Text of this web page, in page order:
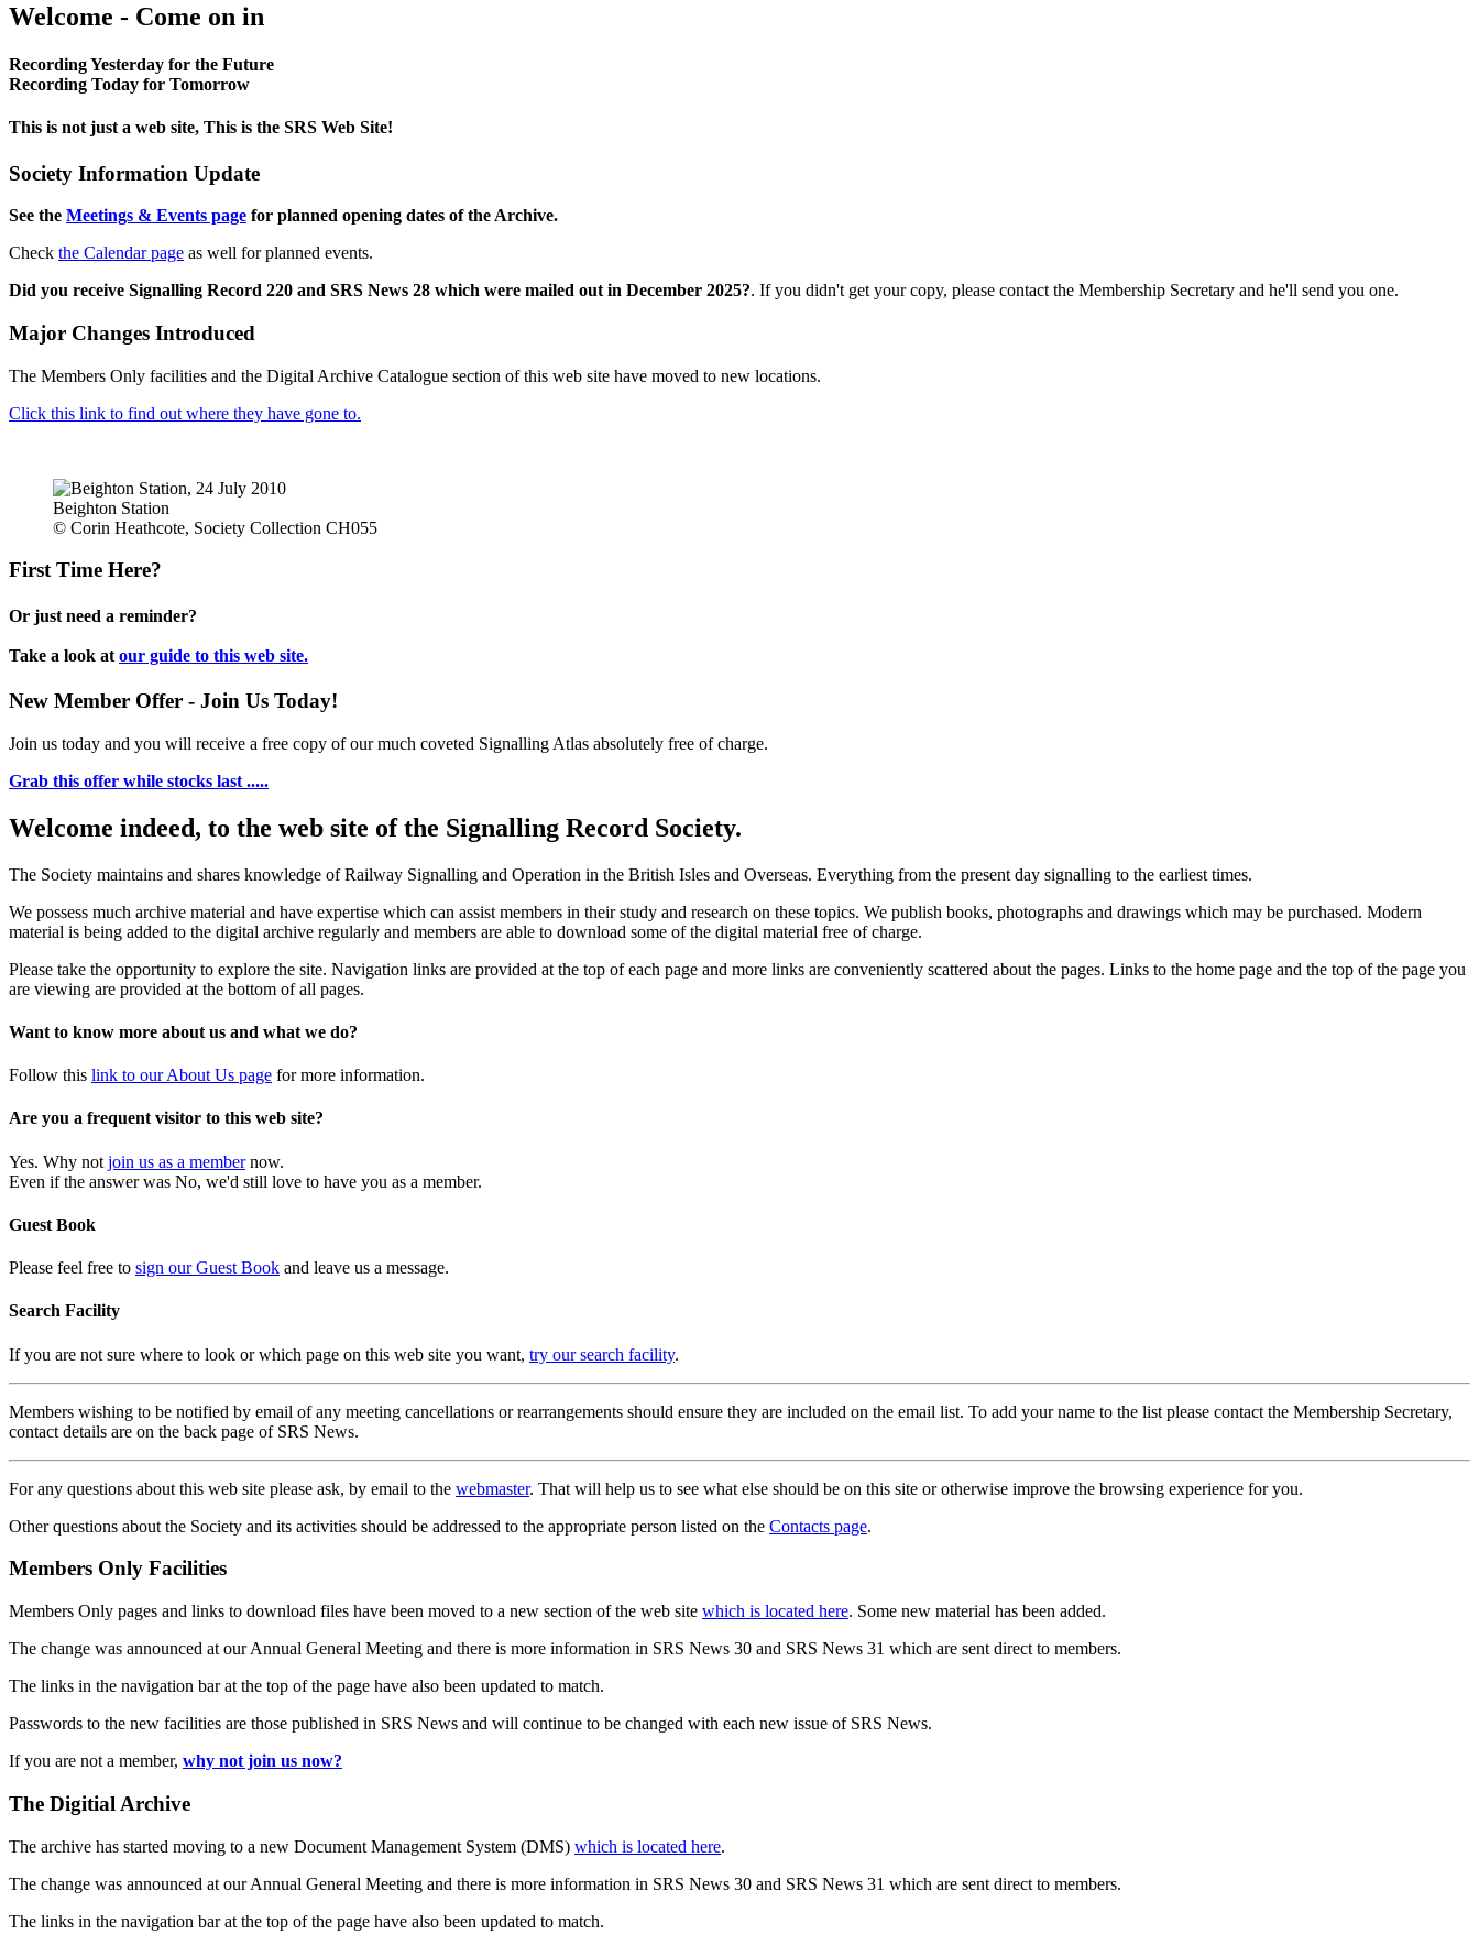
Welcome - Come on in
Recording Yesterday for the Future
Recording Today for Tomorrow
This is not just a web site, This is the SRS Web Site!
Society Information Update
See the Meetings & Events page for planned opening dates of the Archive.
Check the Calendar page as well for planned events.
Did you receive Signalling Record 220 and SRS News 28 which were mailed out in December 2025?. If you didn't get your copy, please contact the Membership Secretary and he'll send you one.
Major Changes Introduced
The Members Only facilities and the Digital Archive Catalogue section of this web site have moved to new locations.
Click this link to find out where they have gone to.
Beighton Station
© Corin Heathcote, Society Collection CH055
First Time Here?
Or just need a reminder?
Take a look at our guide to this web site.
New Member Offer - Join Us Today!
Join us today and you will receive a free copy of our much coveted Signalling Atlas absolutely free of charge.
Grab this offer while stocks last .....
Welcome indeed, to the web site of the Signalling Record Society.
The Society maintains and shares knowledge of Railway Signalling and Operation in the British Isles and Overseas. Everything from the present day signalling to the earliest times.
We possess much archive material and have expertise which can assist members in their study and research on these topics. We publish books, photographs and drawings which may be purchased. Modern
material is being added to the digital archive regularly and members are able to download some of the digital material free of charge.
Please take the opportunity to explore the site. Navigation links are provided at the top of each page and more links are conveniently scattered about the pages. Links to the home page and the top of the page you
are viewing are provided at the bottom of all pages.
Want to know more about us and what we do?
Follow this link to our About Us page for more information.
Are you a frequent visitor to this web site?
Yes. Why not join us as a membernow.
Even if the answer was No, we'd still love to have you as a member.
Guest Book
Please feel free to sign our Guest Book and leave us a message.
Search Facility
If you are not sure where to look or which page on this web site you want, try our search facility.
Members wishing to be notified by email of any meeting cancellations or rearrangements should ensure they are included on the email list. To add your name to the list please contact the Membership Secretary,
contact details are on the back page of SRS News.
For any questions about this web site please ask, by email to the webmaster. That will help us to see what else should be on this site or otherwise improve the browsing experience for you.
Other questions about the Society and its activities should be addressed to the appropriate person listed on the Contacts page.
Members Only Facilities
Members Only pages and links to download files have been moved to a new section of the web site which is located here. Some new material has been added.
The change was announced at our Annual General Meeting and there is more information in SRS News 30 and SRS News 31 which are sent direct to members.
The links in the navigation bar at the top of the page have also been updated to match.
Passwords to the new facilities are those published in SRS News and will continue to be changed with each new issue of SRS News.
If you are not a member, why not join us now?
The Digitial Archive
The archive has started moving to a new Document Management System (DMS) which is located here.
The change was announced at our Annual General Meeting and there is more information in SRS News 30 and SRS News 31 which are sent direct to members.
The links in the navigation bar at the top of the page have also been updated to match.